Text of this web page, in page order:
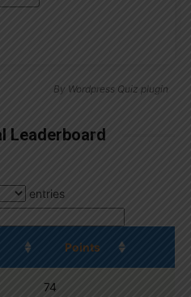
By Wordpress Quiz plugin
Leaderboard
entries
Points
74